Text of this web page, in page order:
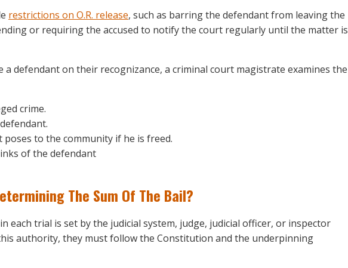
restrictions on O.R. release, such as barring the defendant from leaving the
or requiring the accused to notify the court regularly until the matter is
defendant on their recognizance, a criminal court magistrate examines the
crime.
to the community if he is freed.
of the defendant
The Sum Of The Bail?
each trial is set by the judicial system, judge, judicial officer, or inspector
authority, they must follow the Constitution and the underpinning